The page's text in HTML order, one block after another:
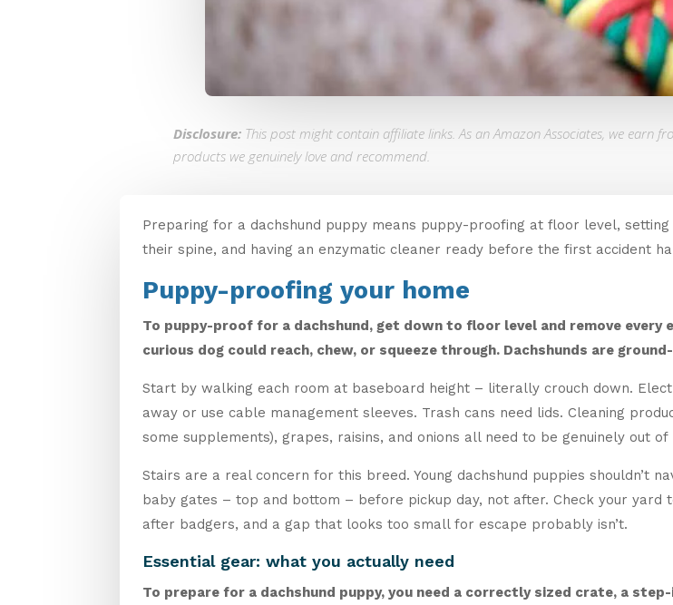
Disclosure: This post might contain affiliate links. As an Amazon Associates, we earn
products we genuinely love and recommend.
Preparing for a dachshund puppy means puppy-proofing at floor level,
their spine, and having an enzymatic cleaner ready before the first accident
Puppy-proofing your home
To puppy-proof for a dachshund, get down to floor level and remove
curious dog could reach, chew, or squeeze through. Dachshunds are
Start by walking each room at baseboard height – literally crouch down.
away or use cable management sleeves. Trash cans need lids. Cleaning
some supplements), grapes, raisins, and onions all need to be genuinely out
Stairs are a real concern for this breed. Young dachshund puppies shouldn’t
baby gates – top and bottom – before pickup day, not after. Check your yard
after badgers, and a gap that looks too small for escape probably isn’t.
Essential gear: what you actually need
To prepare for a dachshund puppy, you need a correctly sized crate, a